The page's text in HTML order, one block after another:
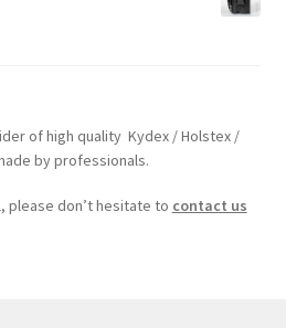
of high quality Kydex / Holstex /
by professionals.
please don’t hesitate to contact us